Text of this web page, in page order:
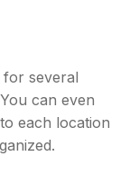
for several
can even
each location